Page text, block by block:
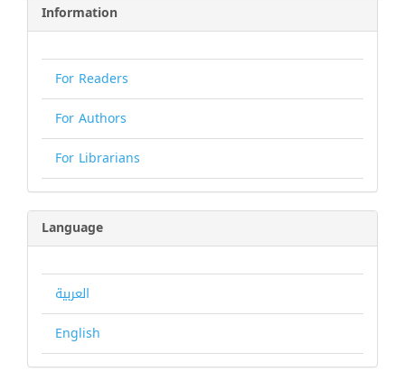
Information
For Readers
For Authors
For Librarians
Language
العربية
English